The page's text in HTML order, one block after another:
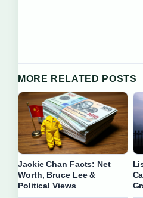
MORE RELATED POSTS
Jackie Chan Facts: Net
Worth, Bruce Lee &
Political Views